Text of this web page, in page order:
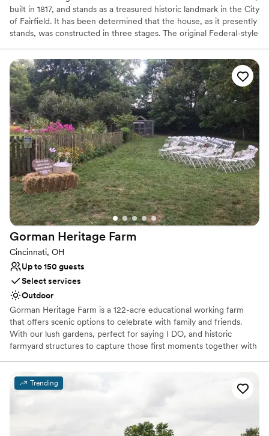
built in 1817, and stands as a treasured historic landmark in the City
of Fairfield. It has been determined that the house, as it presently
stands, was constructed in three stages. The original Federal-style
1817. The second Greek Revival-style extension was added in 1858
by David Hueston. There is also a one-story third addition with a
shed roof.
Why you'll love this venue
Bridal suite on site
Classic, vintage atmosphere
Both indoor and outdoor options
Venue considerations
Does not provide event staff
No venue-provided food services
Does not allow pets
Gorman Heritage Farm
Cincinnati, OH
Up to 150 guests
Select services
Outdoor
Gorman Heritage Farm is a 122-acre educational working farm
that offers scenic options to celebrate with family and friends.
With our lush gardens, perfect for saying I DO, and historic
farmyard structures to capture those first moments together with
Trending